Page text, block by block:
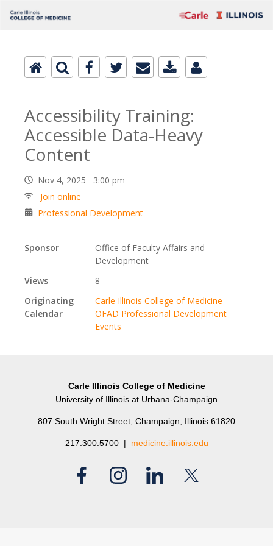
Accessibility Training:
Accessible Data-Heavy
Content
Nov 4, 2025 3:00 pm
Join online
Professional Development
Sponsor
Office of Faculty Affairs and
Development
Views
8
Originating
Calendar
Carle Illinois College of Medicine
OFAD Professional Development
Events
Carle Illinois College of Medicine
University of Illinois at Urbana-Champaign
807 South Wright Street, Champaign, Illinois 61820
217.300.5700 | medicine.illinois.edu